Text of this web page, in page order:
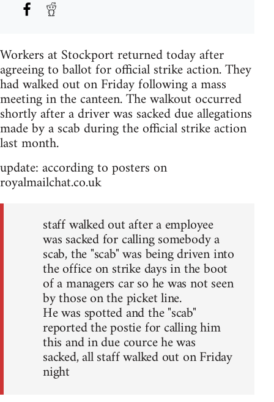
Workers at Stockport returned today after
agreeing to ballot for official strike action. They
had walked out on Friday following a mass
meeting in the canteen. The walkout occurred
shortly after a driver was sacked due allegations
made by a scab during the official strike action
last month.
update: according to posters on
royalmailchat.co.uk
staff walked out after a employee
was sacked for calling somebody a
scab, the "scab" was being driven into
the office on strike days in the boot
of a managers car so he was not seen
by those on the picket line.
He was spotted and the "scab"
reported the postie for calling him
this and in due cource he was
sacked, all staff walked out on Friday
night